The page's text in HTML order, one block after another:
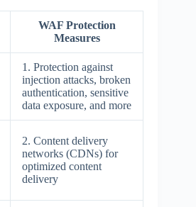
WAF Protection
Measures
1. Protection against
injection attacks, broken
authentication, sensitive
data exposure, and more
2. Content delivery
networks (CDNs) for
optimized content
delivery